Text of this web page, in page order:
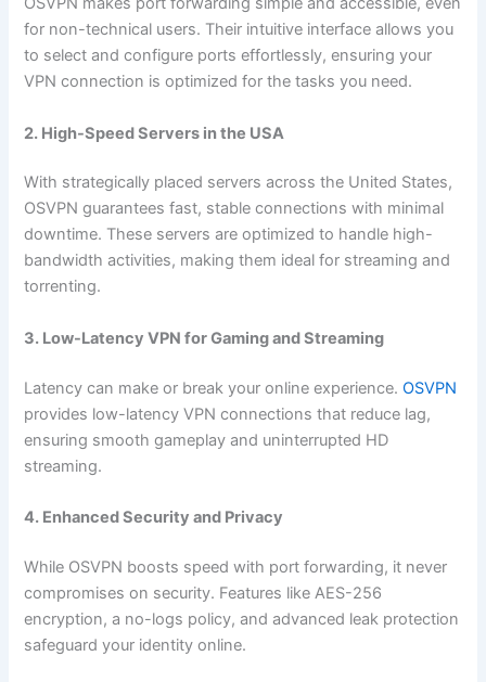
for non-technical users. Their intuitive interface allows you
to select and configure ports effortlessly, ensuring your
VPN connection is optimized for the tasks you need.
2. High-Speed Servers in the USA
With strategically placed servers across the United States,
OSVPN guarantees fast, stable connections with minimal
downtime. These servers are optimized to handle high-
bandwidth activities, making them ideal for streaming and
torrenting.
3. Low-Latency VPN for Gaming and Streaming
Latency can make or break your online experience.OSVPN
provides low-latency VPN connections that reduce lag,
ensuring smooth gameplay and uninterrupted HD
streaming.
4. Enhanced Security and Privacy
While OSVPN boosts speed with port forwarding, it never
compromises on security. Features like AES-256
encryption, a no-logs policy, and advanced leak protection
safeguard your identity online.